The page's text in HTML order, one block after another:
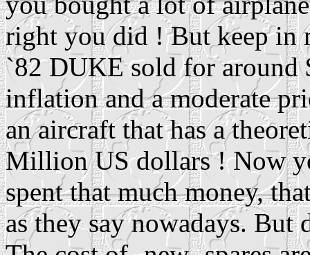
right you did ! But keep in
`82 DUKE sold for around
inflation and a moderate
an aircraft that has a
Million US dollars ! Now
spent that much money,
as they say nowadays.